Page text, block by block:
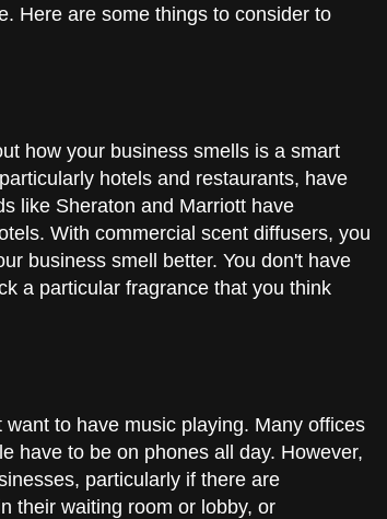
Here are some things to consider to
how your business smells is a smart
hotels and restaurants, have
like Sheraton and Marriott have
With commercial scent diffusers, you
business smell better. You don't have
a particular fragrance that you think
to have music playing. Many offices
have to be on phones all day. However,
particularly if there are
their waiting room or lobby, or